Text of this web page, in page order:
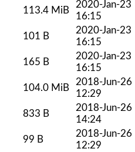
113.4 MiB
2020-Jan-23
16:15
101 B
2020-Jan-23
16:15
165 B
2020-Jan-23
16:15
104.0 MiB
2018-Jun-26
12:29
833 B
2018-Jun-26
14:24
99 B
2018-Jun-26
12:29